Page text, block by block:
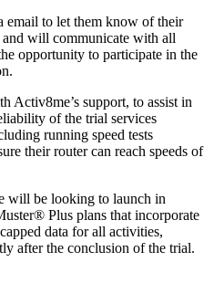
email to let them know of their
will communicate with all
opportunity to participate in the
Activ8me’s support, to assist in
of the trial services
running speed tests
their router can reach speeds of
will be looking to launch in
Plus plans that incorporate
data for all activities,
after the conclusion of the trial.